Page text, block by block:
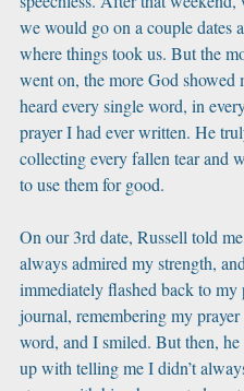
we would go on a couple dates
where things took us. But the
went on, the more God showed
heard every single word, in
prayer I had ever written. He
collecting every fallen tear and
to use them for good.
On our 3rd date, Russell told
always admired my strength,
immediately flashed back to my
journal, remembering my
word, and I smiled. But then,
up with telling me I didn’t